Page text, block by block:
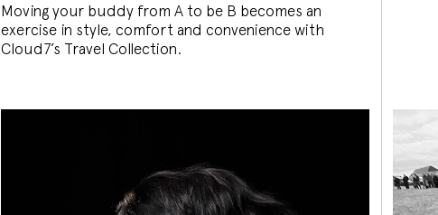
Moving your buddy from A to be B becomes an
exercise in style, comfort and convenience with
Cloud7’s Travel Collection.